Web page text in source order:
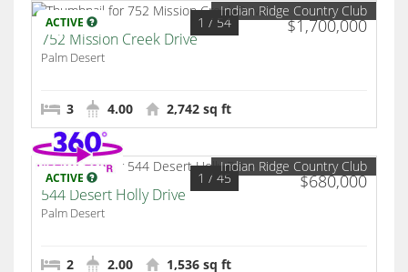
ACTIVE $1,700,000
1 / 54
Indian Ridge Country Club
752 Mission Creek Drive
Palm Desert
3 4.00 2,742 sq ft
ACTIVE $680,000
1 / 45
Indian Ridge Country Club
544 Desert Holly Drive
Palm Desert
2 2.00 1,536 sq ft